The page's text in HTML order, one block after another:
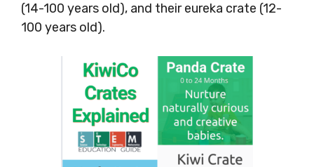
(14-100 years old), and their eureka crate (12-
100 years old).